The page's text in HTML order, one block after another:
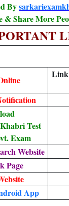
By
& Share More
Link
Test
Exam
Website
Page
App